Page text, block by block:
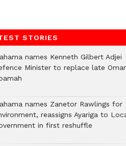
STORIES
names Kenneth Gilbert Adjei
Minister to replace late
names Zanetor Rawlings for
reassigns Ayariga to
in first reshuffle